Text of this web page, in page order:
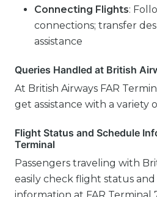
Connecting Flights:
connections; transfer
assistance
Queries Handled at British
At British Airways FAR
get assistance with a variety
Flight Status and Schedule
Terminal
Passengers traveling with
easily check flight status